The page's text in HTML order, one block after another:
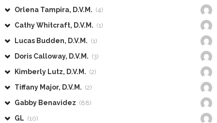
Orlena Tampira, D.V.M. (4)
Cathy Whitcraft, D.V.M. (1)
Lucas Budden, D.V.M. (1)
Doris Calloway, D.V.M. (3)
Kimberly Lutz, D.V.M. (2)
Tiffany Major, D.V.M. (2)
Gabby Benavidez (88)
GL (10)